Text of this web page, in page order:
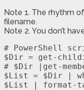
Note 1. The rhythm
filename.
Note 2. You don’t
# PowerShell
$Dir = get-
# $Dir |get-
$List = $Dir |
$List | format-